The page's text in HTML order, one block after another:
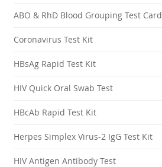
ABO & RhD Blood Grouping Test Card
Coronavirus Test Kit
HBsAg Rapid Test Kit
HIV Quick Oral Swab Test
HBcAb Rapid Test Kit
Herpes Simplex Virus-2 IgG Test Kit
HIV Antigen Antibody Test